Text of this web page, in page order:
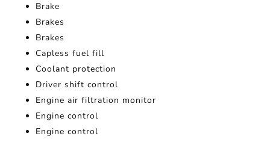
Brake
Brakes
Brakes
Capless fuel fill
Coolant protection
Driver shift control
Engine air filtration monitor
Engine control
Engine control